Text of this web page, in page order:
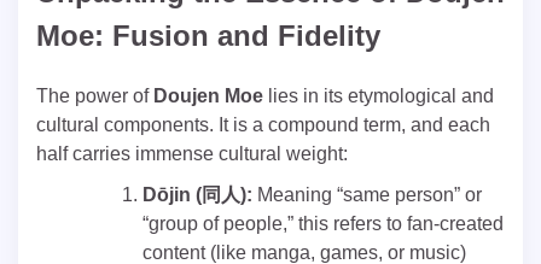
Moe: Fusion and Fidelity
The power of Doujen Moe lies in its etymological and
cultural components. It is a compound term, and each
half carries immense cultural weight:
Dōjin (同人): Meaning “same person” or
“group of people,” this refers to fan-created
content (like manga, games, or music)